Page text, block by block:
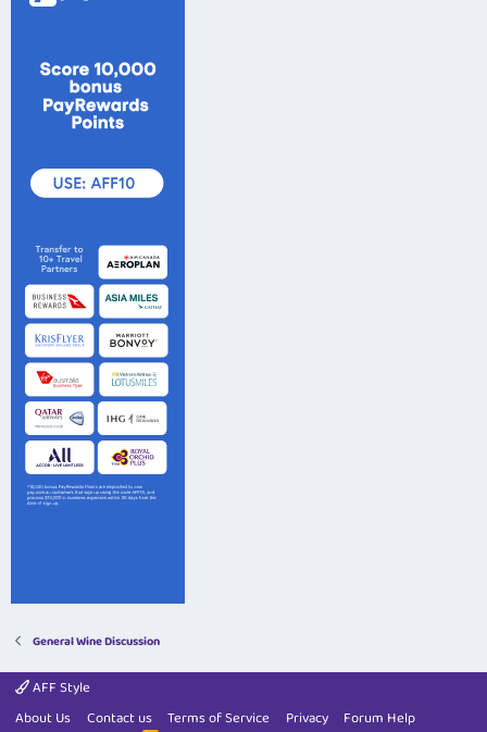
General Wine Discussion
AFF Style
About Us
Contact us Terms of Service Privacy
Forum Help